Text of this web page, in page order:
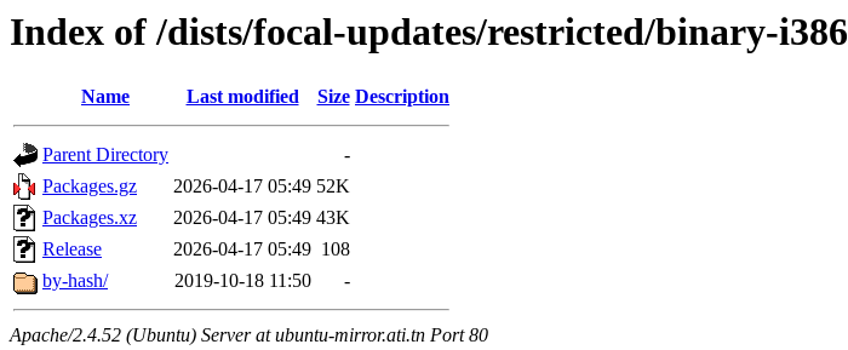
Index of /dists/focal-updates/restricted/binary-i386
Name Last modified Size Description
Parent Directory
-
Packages.gz
2026-04-17 05:49 52K
Packages.xz
2026-04-17 05:49 43K
Release
2026-04-17 05:49 108
by-hash/
2019-10-18 11:50 -
Apache/2.4.52 (Ubuntu) Server at ubuntu-mirror.ati.tn Port 80